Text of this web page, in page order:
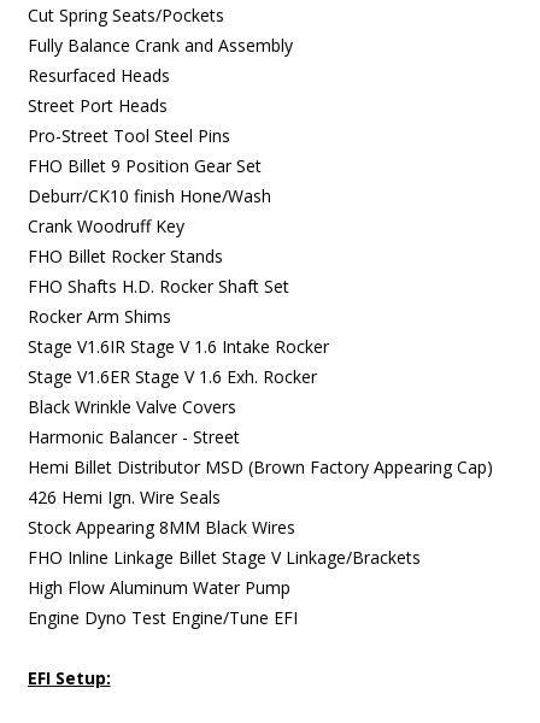
Cut Spring Seats/Pockets
Fully Balance Crank and Assembly
Resurfaced Heads
Street Port Heads
Pro-Street Tool Steel Pins
FHO Billet 9 Position Gear Set
Deburr/CK10 finish Hone/Wash
Crank Woodruff Key
FHO Billet Rocker Stands
FHO Shafts H.D. Rocker Shaft Set
Rocker Arm Shims
Stage V1.6IR Stage V 1.6 Intake Rocker
Stage V1.6ER Stage V 1.6 Exh. Rocker
Black Wrinkle Valve Covers
Harmonic Balancer - Street
Hemi Billet Distributor MSD (Brown Factory Appearing Cap)
426 Hemi Ign. Wire Seals
Stock Appearing 8MM Black Wires
FHO Inline Linkage Billet Stage V Linkage/Brackets
High Flow Aluminum Water Pump
Engine Dyno Test Engine/Tune EFI
EFI Setup: